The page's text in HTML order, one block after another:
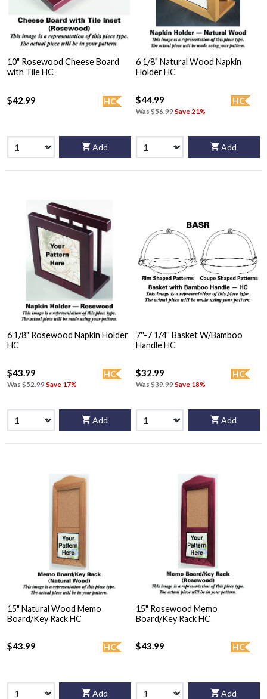
10" Rosewood Cheese Board
with Tile HC
HC
$42.99
Add
6 1/8" Natural Wood Napkin
Holder HC
HC
$44.99
Was $56.99Save 21%
Add
6 1/8" Rosewood Napkin Holder
HC
HC
$43.99
Was $52.99Save 17%
Add
7''-7 1/4'' Basket W/Bamboo
Handle HC
HC
$32.99
Was $39.99Save 18%
Add
15" Natural Wood Memo
Board/Key Rack HC
HC
$43.99
Add
15" Rosewood Memo
Board/Key Rack HC
HC
$43.99
Add